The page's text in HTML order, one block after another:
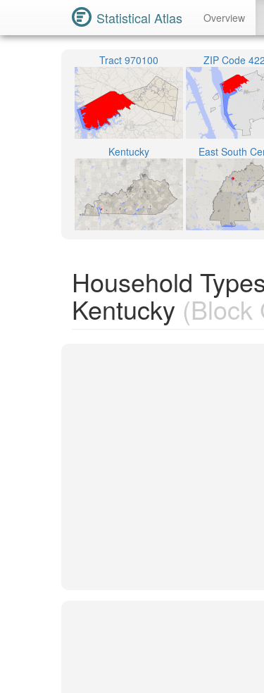
Statistical Atlas Overview
Tract 970100 ZIP Code
Kentucky East South
Household
Kentucky (Block